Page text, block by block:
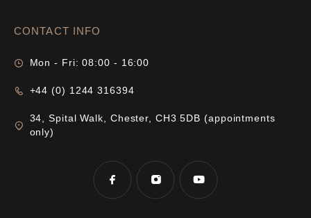
CONTACT INFO
Mon - Fri: 08:00 - 16:00
+44 (0) 1244 316394
34, Spital Walk, Chester, CH3 5DB (appointments
only)